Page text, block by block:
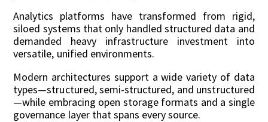
Analytics platforms have transformed from rigid,
siloed systems that only handled structured data and
demanded heavy infrastructure investment into
versatile, unified environments.
Modern architectures support a wide variety of data
types—structured, semi-structured, and unstructured
—while embracing open storage formats and a single
governance layer that spans every source.